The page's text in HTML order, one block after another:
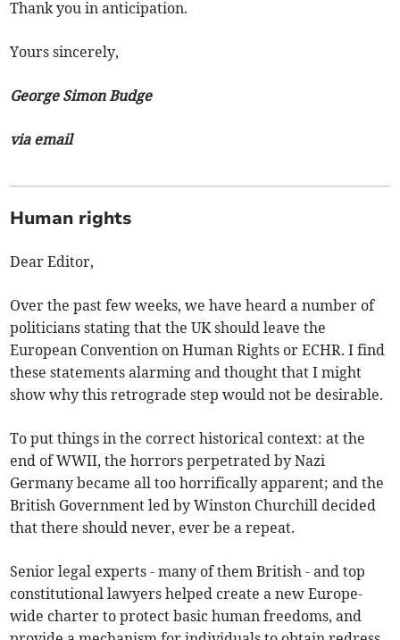
Thank you in anticipation.
Yours sincerely,
George Simon Budge
via email
Human rights
Dear Editor,
Over the past few weeks, we have heard a number of
politicians stating that the UK should leave the
European Convention on Human Rights or ECHR. I find
these statements alarming and thought that I might
show why this retrograde step would not be desirable.
To put things in the correct historical context: at the
end of WWII, the horrors perpetrated by Nazi
Germany became all too horrifically apparent; and the
British Government led by Winston Churchill decided
that there should never, ever be a repeat.
Senior legal experts - many of them British - and top
constitutional lawyers helped create a new Europe-
wide charter to protect basic human freedoms, and